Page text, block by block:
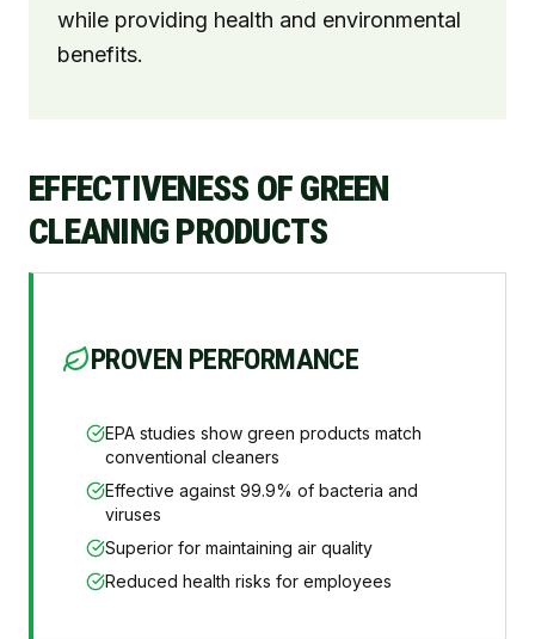
while providing health and environmental
benefits.
EFFECTIVENESS OF GREEN
CLEANING PRODUCTS
PROVEN PERFORMANCE
EPA studies show green products match
conventional cleaners
Effective against 99.9% of bacteria and
viruses
Superior for maintaining air quality
Reduced health risks for employees